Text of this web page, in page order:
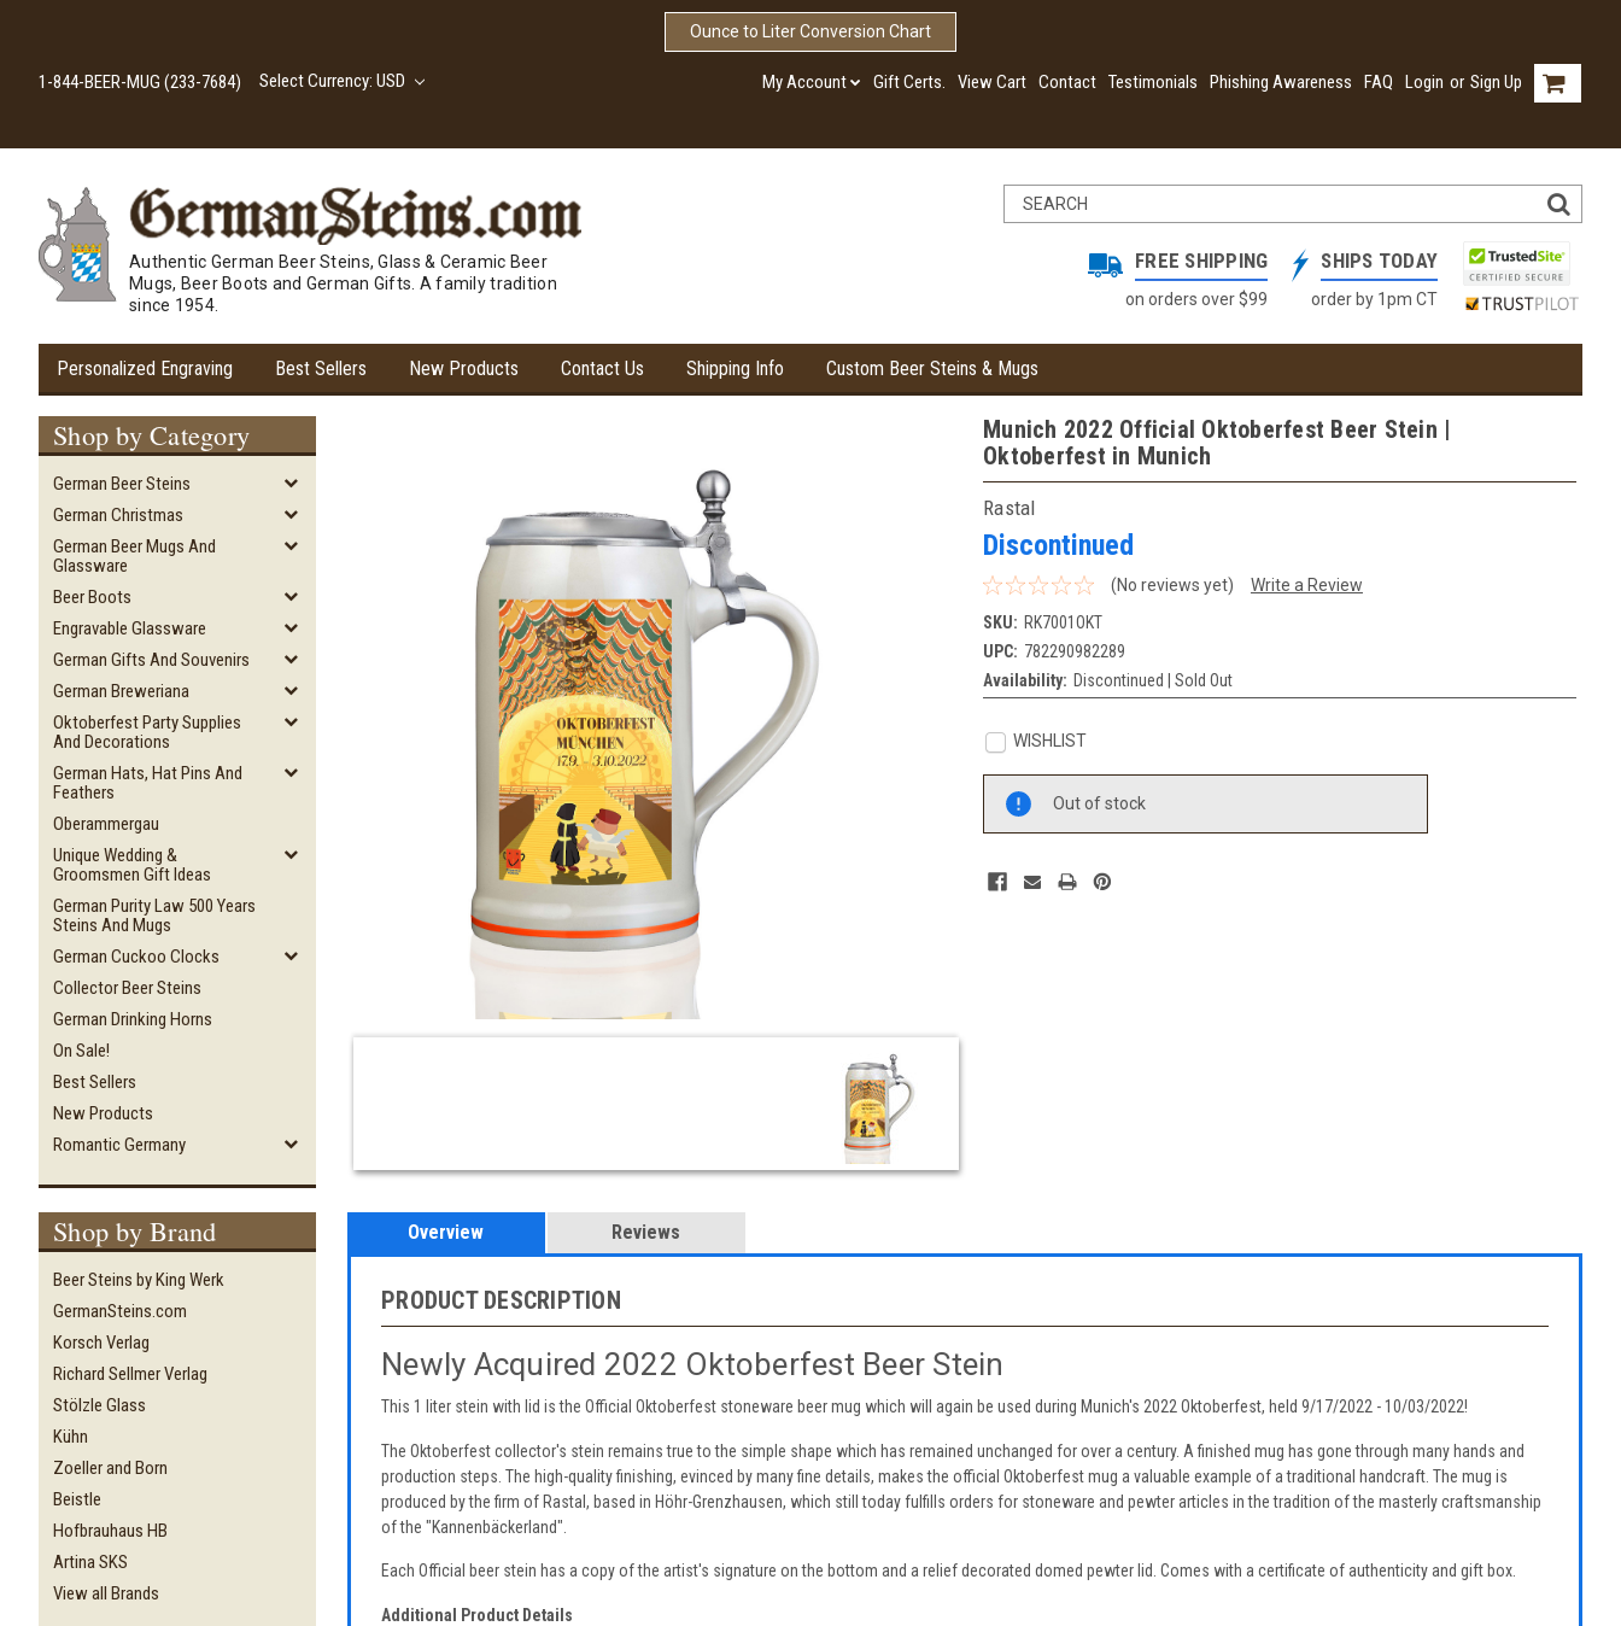
Ounce to Liter Conversion Chart
1-844-BEER-MUG (233-7684) Select Currency: USD My Account Gift Certs. View Cart Contact Testimonials Phishing Awareness FAQ Login or Sign Up
Authentic German Beer Steins, Glass & Ceramic Beer
Mugs, Beer Boots and German Gifts. A family tradition
since 1954.
FREE SHIPPING
on orders over $99
SHIPS TODAY
order by 1pm CT
Personalized Engraving Best Sellers New Products Contact Us Shipping Info Custom Beer Steins & Mugs
Shop by Category
German Beer Steins
German Christmas
German Beer Mugs And
Glassware
Beer Boots
Engravable Glassware
German Gifts And Souvenirs
German Breweriana
Oktoberfest Party Supplies
And Decorations
German Hats, Hat Pins And
Feathers
Oberammergau
Unique Wedding &
Groomsmen Gift Ideas
German Purity Law 500 Years
Steins And Mugs
German Cuckoo Clocks
Collector Beer Steins
German Drinking Horns
On Sale!
Best Sellers
New Products
Romantic Germany
Shop by Brand
Beer Steins by King Werk
GermanSteins.com
Korsch Verlag
Richard Sellmer Verlag
Stölzle Glass
Kühn
Zoeller and Born
Beistle
Hofbrauhaus HB
Artina SKS
View all Brands
Munich 2022 Official Oktoberfest Beer Stein |
Oktoberfest in Munich
Rastal
Discontinued
(No reviews yet)
Write a Review
SKU: RK7001OKT
UPC: 782290982289
Availability: Discontinued | Sold Out
WISHLIST
Stock:
Out of stock
Overview Reviews
PRODUCT DESCRIPTION
Newly Acquired 2022 Oktoberfest Beer Stein
This 1 liter stein with lid is the Official Oktoberfest stoneware beer mug which will again be used during Munich's 2022 Oktoberfest, held 9/17/2022 - 10/03/2022!
The Oktoberfest collector's stein remains true to the simple shape which has remained unchanged for over a century. A finished mug has gone through many hands and
production steps. The high-quality finishing, evinced by many fine details, makes the official Oktoberfest mug a valuable example of a traditional handcraft. The mug is
produced by the firm of Rastal, based in Höhr-Grenzhausen, which still today fulfills orders for stoneware and pewter articles in the tradition of the masterly craftsmanship
of the "Kannenbäckerland".
Each Official beer stein has a copy of the artist's signature on the bottom and a relief decorated domed pewter lid. Comes with a certificate of authenticity and gift box.
Additional Product Details